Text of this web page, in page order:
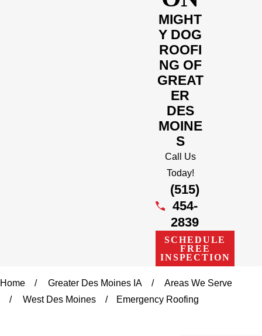
MIGHT
Y DOG
ROOFI
NG OF
GREAT
ER
DES
MOINE
S
Call Us
Today!
(515)
454-
2839
SCHEDULE
FREE
INSPECTION
Home Greater Des Moines IA
Areas We Serve
West Des Moines
Emergency Roofing